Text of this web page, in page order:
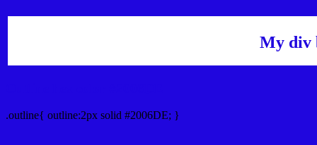
My div
.outline{ outline:2px solid #2006DE; }